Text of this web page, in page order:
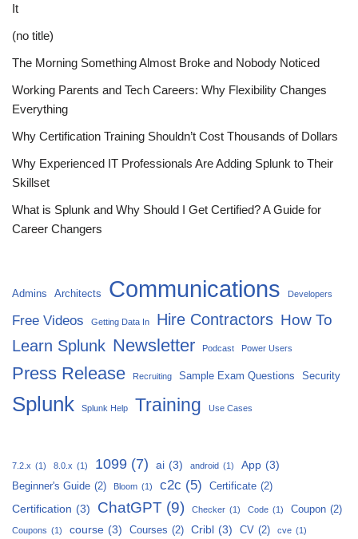
It
(no title)
The Morning Something Almost Broke and Nobody Noticed
Working Parents and Tech Careers: Why Flexibility Changes
Everything
Why Certification Training Shouldn’t Cost Thousands of Dollars
Why Experienced IT Professionals Are Adding Splunk to Their
Skillset
What is Splunk and Why Should I Get Certified? A Guide for
Career Changers
Admins Architects Communications Developers
Free Videos Getting Data In Hire Contractors How To
Learn Splunk Newsletter Podcast Power Users
Press Release Recruiting Sample Exam Questions Security
Splunk Splunk Help Training Use Cases
7.2.x (1) 8.0.x (1) 1099 (7) ai (3) android (1) App (3)
Beginner's Guide (2) Bloom (1) c2c (5) Certificate (2)
Certification (3) ChatGPT (9) Checker (1) Code (1) Coupon (2)
Coupons (1) course (3) Courses (2) Cribl (3) CV (2) cve (1)